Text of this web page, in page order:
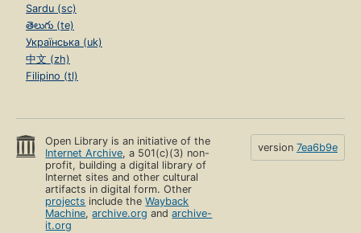
Sardu (sc)
తెలుగు (te)
Українська (uk)
中文 (zh)
Filipino (tl)
Open Library is an initiative of the
Internet Archive, a 501(c)(3) non-
profit, building a digital library of
Internet sites and other cultural
artifacts in digital form. Other
projects include theWayback
Machine,archive.org andarchive-
it.org
version 7ea6b9e